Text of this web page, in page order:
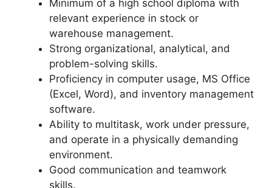
Minimum of a high school diploma with
relevant experience in stock or
warehouse management.
Strong organizational, analytical, and
problem-solving skills.
Proficiency in computer usage, MS Office
(Excel, Word), and inventory management
software.
Ability to multitask, work under pressure,
and operate in a physically demanding
environment.
Good communication and teamwork
skills.